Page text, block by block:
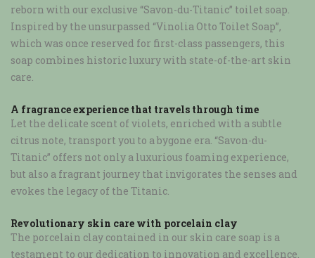
reborn with our exclusive “Savon-du-Titanic” toilet soap.
Inspired by the unsurpassed “Vinolia Otto Toilet Soap”,
which was once reserved for first-class passengers, this
soap combines historic luxury with state-of-the-art skin
care.
A fragrance experience that travels through time
Let the delicate scent of violets, enriched with a subtle
citrus note, transport you to a bygone era. “Savon-du-
Titanic” offers not only a luxurious foaming experience,
but also a fragrant journey that invigorates the senses and
evokes the legacy of the Titanic.
Revolutionary skin care with porcelain clay
The porcelain clay contained in our skin care soap is a
testament to our dedication to innovation and excellence.